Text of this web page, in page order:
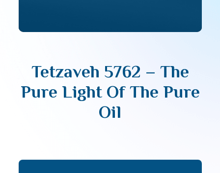
Tetzaveh 5762 – The
Pure Light Of The Pure
Oil